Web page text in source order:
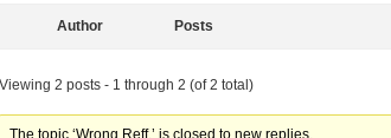
Author Posts
Viewing 2 posts - 1 through 2 (of 2 total)